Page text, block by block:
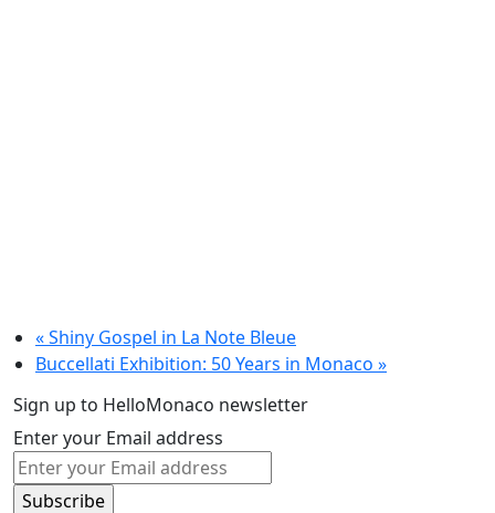
«Shiny Gospel in La Note Bleue
Buccellati Exhibition: 50 Years in Monaco »
Sign up to HelloMonaco newsletter
Enter your Email address